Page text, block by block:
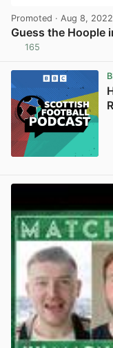
Promoted · Aug 8, 2022
Guess the Hoople
165